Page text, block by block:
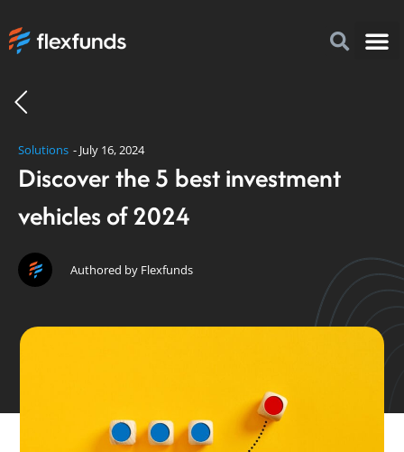
Solutions - July 16, 2024
Discover the 5 best investment
vehicles of 2024
Authored by Flexfunds